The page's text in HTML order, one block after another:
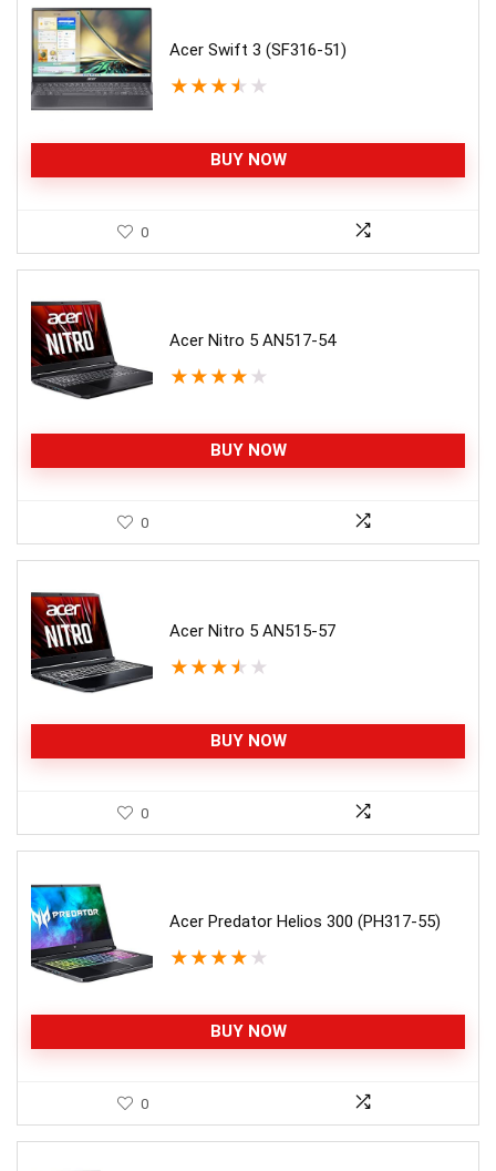
Acer Swift 3 (SF316-51)
★ ★ ★ ★ ★
BUY NOW
0
Acer Nitro 5 AN517-54
★ ★ ★ ★ ★
BUY NOW
0
Acer Nitro 5 AN515-57
★ ★ ★ ★ ★
BUY NOW
0
Acer Predator Helios 300 (PH317-55)
★ ★ ★ ★ ★
BUY NOW
0